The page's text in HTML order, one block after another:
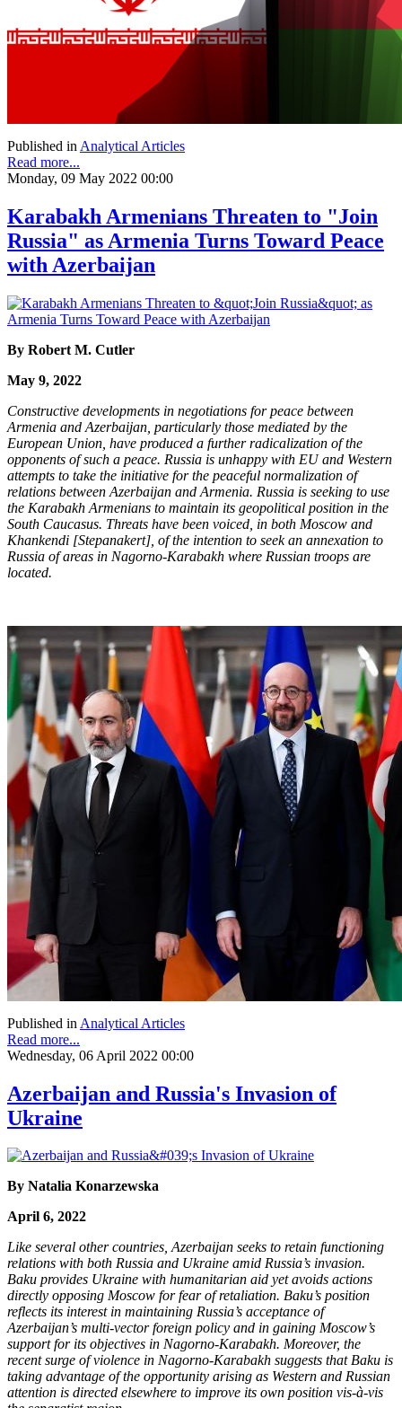
Published in Analytical Articles
Read more...
Monday, 09 May 2022 00:00
Karabakh Armenians Threaten to "Join
Russia" as Armenia Turns Toward Peace
with Azerbaijan
By Robert M. Cutler
May 9, 2022
Constructive developments in negotiations for peace between
Armenia and Azerbaijan, particularly those mediated by the
European Union, have produced a further radicalization of the
opponents of such a peace. Russia is unhappy with EU and Western
attempts to take the initiative for the peaceful normalization of
relations between Azerbaijan and Armenia. Russia is seeking to use
the Karabakh Armenians to maintain its geopolitical position in the
South Caucasus. Threats have been voiced, in both Moscow and
Khankendi [Stepanakert], of the intention to seek an annexation to
Russia of areas in Nagorno-Karabakh where Russian troops are
located.
Published in Analytical Articles
Read more...
Wednesday, 06 April 2022 00:00
Azerbaijan and Russia's Invasion of
Ukraine
By Natalia Konarzewska
April 6, 2022
Like several other countries, Azerbaijan seeks to retain functioning
relations with both Russia and Ukraine amid Russia’s invasion.
Baku provides Ukraine with humanitarian aid yet avoids actions
directly opposing Moscow for fear of retaliation. Baku’s position
reflects its interest in maintaining Russia’s acceptance of
Azerbaijan’s multi-vector foreign policy and in gaining Moscow’s
support for its objectives in Nagorno-Karabakh. Moreover, the
recent surge of violence in Nagorno-Karabakh suggests that Baku is
taking advantage of the opportunity arising as Western and Russian
attention is directed elsewhere to improve its own position vis-à-vis